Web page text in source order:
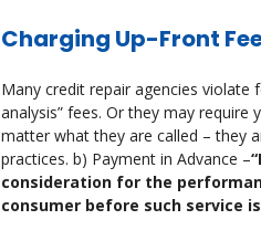
Charging Up-Front
Many credit repair agencies violate
analysis” fees. Or they may require
matter what they are called – they
practices. b) Payment in Advance –
consideration for the
consumer before such service